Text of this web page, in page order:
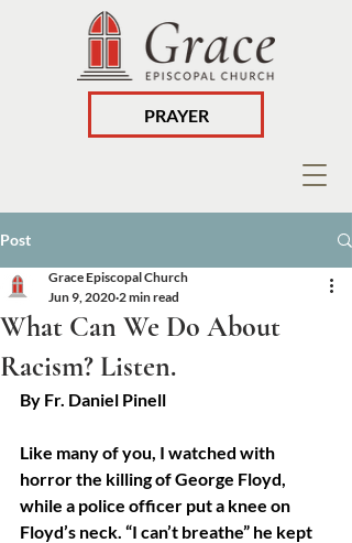
PRAYER
Post
What Can We Do About
Racism? Listen.
Grace Episcopal Church
Jun 9, 2020 2 min read
By Fr. Daniel Pinell
Like many of you, I watched with
horror the killing of George Floyd,
while a police officer put a knee on
Floyd’s neck. “I can’t breathe” he kept